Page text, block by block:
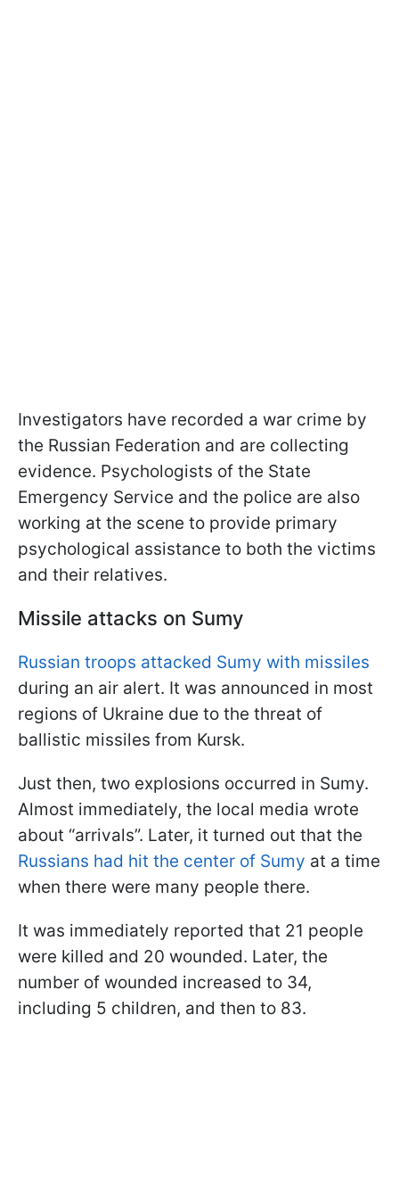
Investigators have recorded a war crime by
the Russian Federation and are collecting
evidence. Psychologists of the State
Emergency Service and the police are also
working at the scene to provide primary
psychological assistance to both the victims
and their relatives.
Missile attacks on Sumy
Russian troops attacked Sumy with missiles
during an air alert. It was announced in most
regions of Ukraine due to the threat of
ballistic missiles from Kursk.
Just then, two explosions occurred in Sumy.
Almost immediately, the local media wrote
about “arrivals”. Later, it turned out that the
Russians had hit the center of Sumy at a time
when there were many people there.
It was immediately reported that 21 people
were killed and 20 wounded. Later, the
number of wounded increased to 34,
including 5 children, and then to 83.